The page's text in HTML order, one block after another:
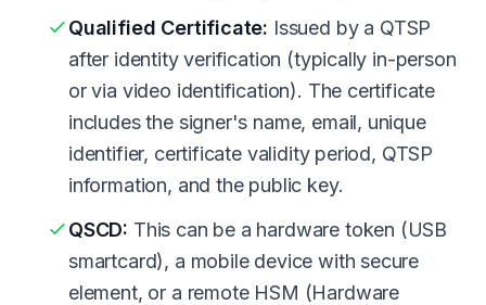
Qualified Certificate: Issued by a QTSP
after identity verification (typically in-person
or via video identification). The certificate
includes the signer's name, email, unique
identifier, certificate validity period, QTSP
information, and the public key.
QSCD: This can be a hardware token (USB
smartcard), a mobile device with secure
element, or a remote HSM (Hardware